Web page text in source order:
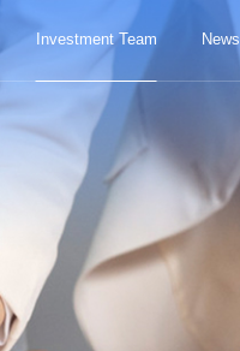
Investment Team News